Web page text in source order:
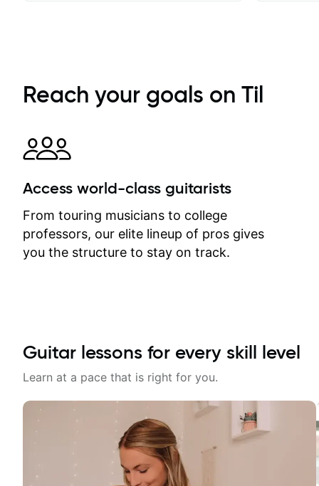
immediately available to view after
each one - I therefore don't need to
separately for me to file/print and I
can message Matt with questions in
between lessons and get a prompt
response. Plus, everything remains
on my account with til.co, so I can
revisit and review lessons at any
time.
Reach your goals on Til
Access world-class guitarists
From touring musicians to college
professors, our elite lineup of pros gives
you the structure to stay on track.
Guitar lessons for every skill level
Learn at a pace that is right for you.